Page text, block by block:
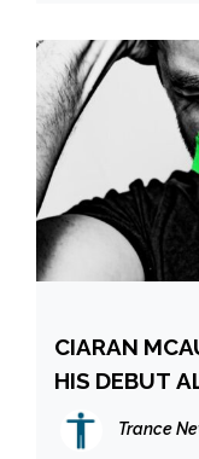
CIARAN
HIS DEBUT
EXHALE’
Trance